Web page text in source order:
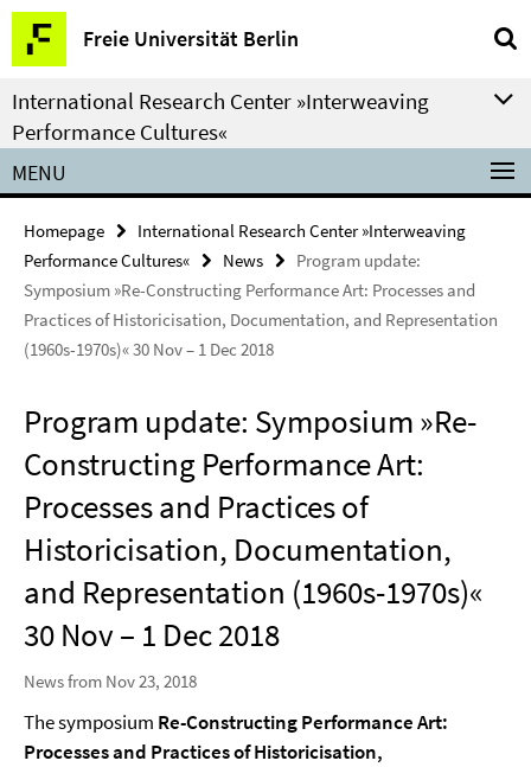
Springe
direkt
zu
Inhalt
Freie Universität Berlin
Service
Navigation
International Research Center »Interweaving
Performance Cultures«
MENU
Homepage
International Research Center »Interweaving
Performance Cultures«
News
Program update:
Symposium »Re-Constructing Performance Art: Processes and
Practices of Historicisation, Documentation, and Representation
(1960s-1970s)« 30 Nov – 1 Dec 2018
Program update: Symposium »Re-
Constructing Performance Art:
Processes and Practices of
Historicisation, Documentation,
and Representation (1960s-1970s)«
30 Nov – 1 Dec 2018
News from Nov 23, 2018
The symposium Re-Constructing Performance Art:
Processes and Practices of Historicisation,